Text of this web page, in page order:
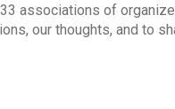
associations of
our thoughts, and to